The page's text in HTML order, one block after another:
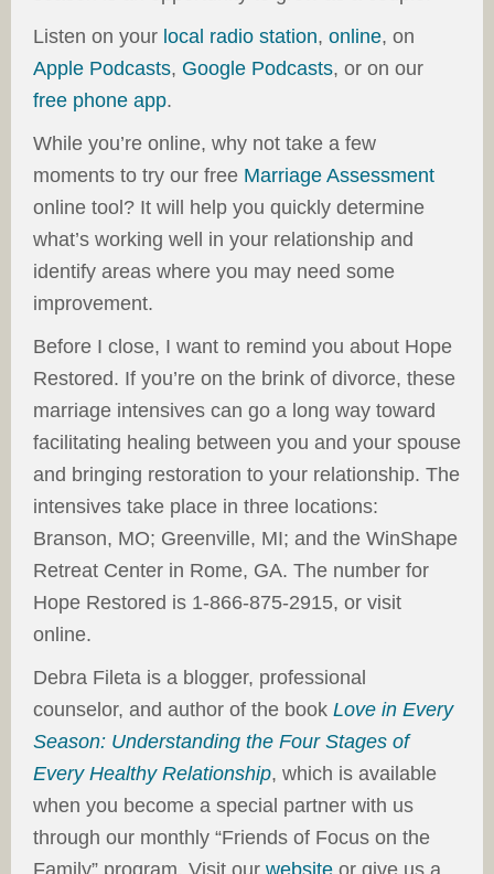
Listen on your local radio station, online, on
Apple Podcasts, Google Podcasts, or on our
free phone app.
While you’re online, why not take a few
moments to try our free Marriage Assessment
online tool? It will help you quickly determine
what’s working well in your relationship and
identify areas where you may need some
improvement.
Before I close, I want to remind you about Hope
Restored. If you’re on the brink of divorce, these
marriage intensives can go a long way toward
facilitating healing between you and your spouse
and bringing restoration to your relationship. The
intensives take place in three locations:
Branson, MO; Greenville, MI; and the WinShape
Retreat Center in Rome, GA. The number for
Hope Restored is 1-866-875-2915, or visit
online.
Debra Fileta is a blogger, professional
counselor, and author of the book Love in Every
Season: Understanding the Four Stages of
Every Healthy Relationship, which is available
when you become a special partner with us
through our monthly “Friends of Focus on the